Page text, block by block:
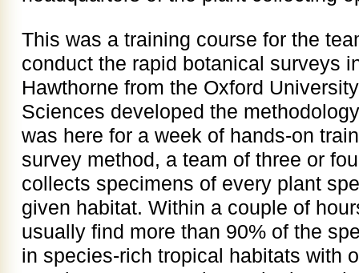
This was a training course for the
conduct the rapid botanical surveys
Hawthorne from the Oxford
Sciences developed the
was here for a week of hands-on
survey method, a team of three or
collects specimens of every plant
given habitat. Within a couple of
usually find more than 90% of the
in species-rich tropical habitats with